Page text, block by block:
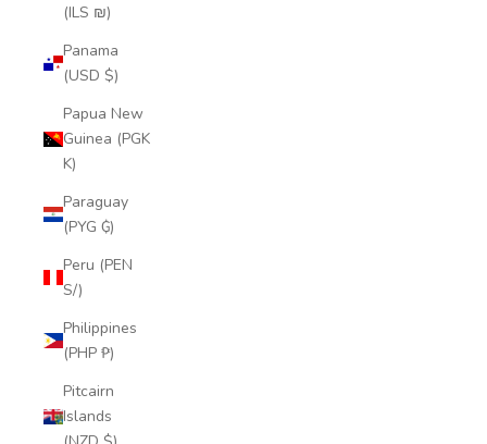
(ILS ₪)
Panama
(USD $)
Papua New
Guinea (PGK
K)
Paraguay
(PYG ₲)
Peru (PEN
S/)
Philippines
(PHP ₱)
Pitcairn
Islands